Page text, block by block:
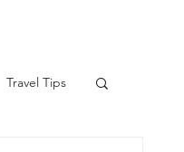
Travel Tips